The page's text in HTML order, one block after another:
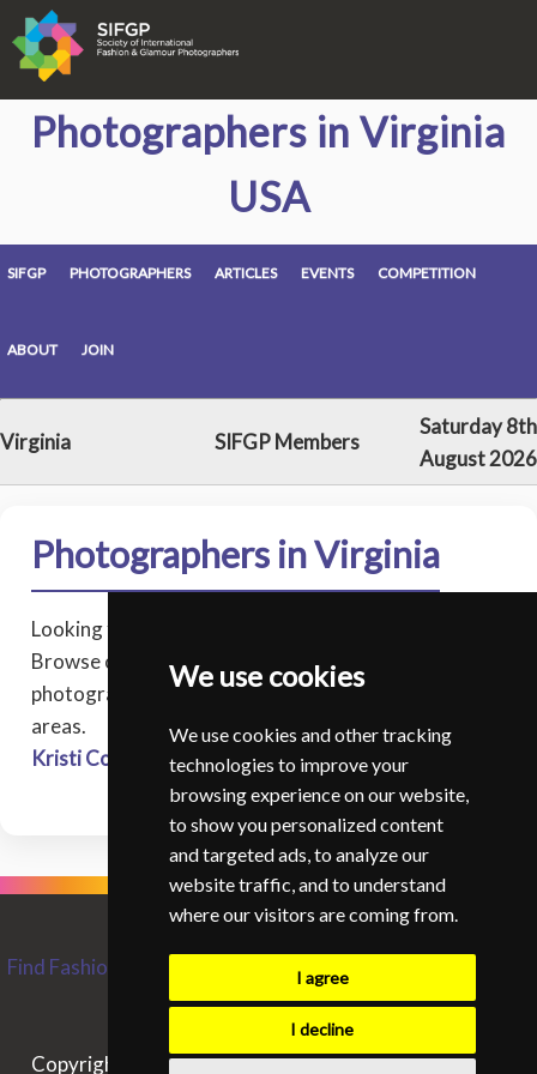
We use cookies
We use cookies and other tracking
technologies to improve your
browsing experience on our website,
to show you personalized content
and targeted ads, to analyze our
website traffic, and to understand
where our visitors are coming from.
I agree
I decline
Photographers in Virginia
USA
SIFGP PHOTOGRAPHERS ARTICLES EVENTS COMPETITION
ABOUT JOIN
Virginia SIFGP Members
Saturday 8th
August 2026
Photographers in Virginia
Looking for a professional photographer in Virginia?
Browse our directory of experienced fashion
photographers covering Virginia, and surrounding
areas.
Kristi Corbett
* - Corbett Studios - Virginia Beach
Find Fashion and Glamour Photographers from around the
World
Contact SIFGP
Copyright © SIFGP. All rights reserved. - 07/08/2026